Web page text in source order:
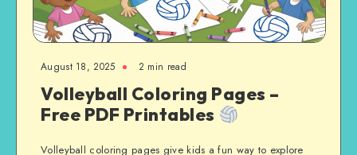
August 18, 2025 2 min read
Volleyball Coloring Pages –
Free PDF Printables
Volleyball coloring pages give kids a fun way to explore